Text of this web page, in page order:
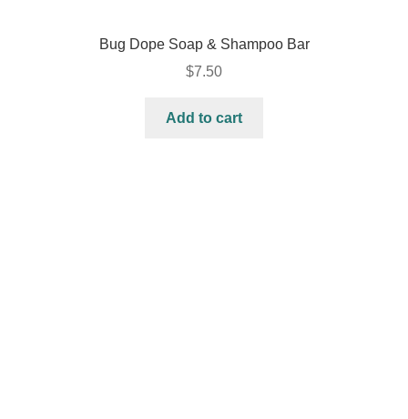
Bug Dope Soap & Shampoo Bar
$7.50
Add to cart